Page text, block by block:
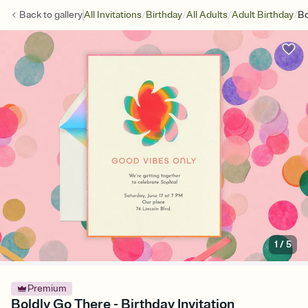
Back togalleryAll Invitations/Birthday/All Adults/Adult Birthday/
1 /5
Premium
Boldly Go There - Birthday Invitation